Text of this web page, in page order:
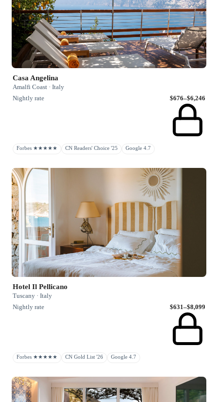
Casa Angelina
Amalfi Coast · Italy
Nightly rate
$676–$6,246
Forbes ★★★★★ CN Readers' Choice '25 Google 4.7
Hotel Il Pellicano
Tuscany · Italy
Nightly rate
$631–$8,099
Forbes ★★★★★ CN Gold List '26 Google 4.7